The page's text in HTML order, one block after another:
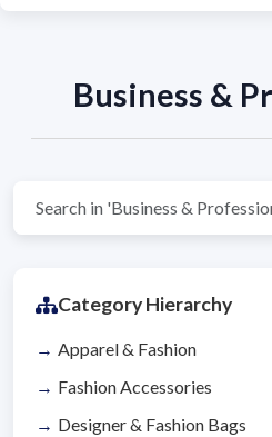
Business &
Category Hierarchy
Apparel & Fashion
Fashion Accessories
Designer & Fashion Bags